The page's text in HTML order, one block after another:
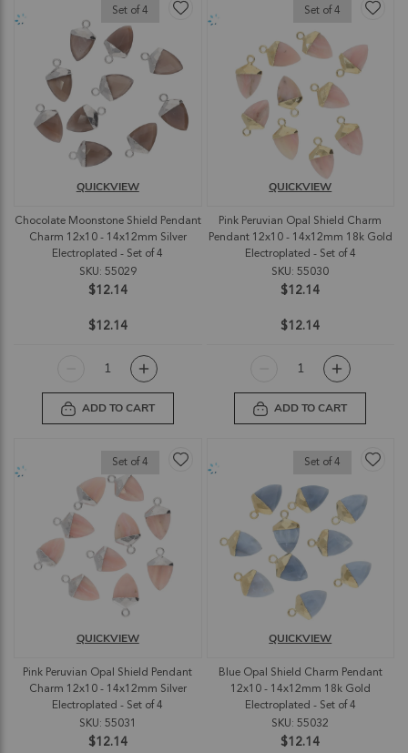
Set of 4
Chocolate Moonstone Shield Pendant
Charm 12x10 - 14x12mm Silver
Electroplated - Set of 4
SKU: 55029
$12.14
QUICKVIEW
$12.14
ADD TO CART
Set of 4
Pink Peruvian Opal Shield Charm
Pendant 12x10 - 14x12mm 18k Gold
Electroplated - Set of 4
SKU: 55030
$12.14
QUICKVIEW
$12.14
ADD TO CART
Set of 4
Pink Peruvian Opal Shield Pendant
Charm 12x10 - 14x12mm Silver
Electroplated - Set of 4
SKU: 55031
$12.14
QUICKVIEW
Set of 4
Blue Opal Shield Charm Pendant
12x10 - 14x12mm 18k Gold
Electroplated - Set of 4
SKU: 55032
$12.14
QUICKVIEW